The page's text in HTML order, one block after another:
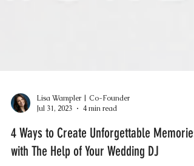
Lisa Wampler | Co-Founder
Jul 31, 2023
4 min read
4 Ways to Create Unforgettable Memories